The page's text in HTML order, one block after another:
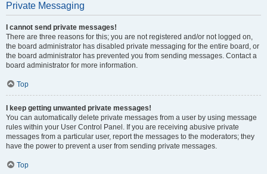
Private Messaging
I cannot send private messages!
There are three reasons for this; you are not registered and/or not logged on,
the board administrator has disabled private messaging for the entire board, or
the board administrator has prevented you from sending messages. Contact a
board administrator for more information.
Top
I keep getting unwanted private messages!
You can automatically delete private messages from a user by using message
rules within your User Control Panel. If you are receiving abusive private
messages from a particular user, report the messages to the moderators; they
have the power to prevent a user from sending private messages.
Top